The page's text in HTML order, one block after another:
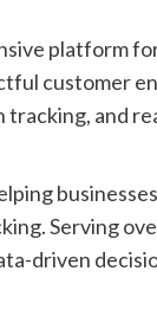
platform
customer
tracking, and
Serving
driven